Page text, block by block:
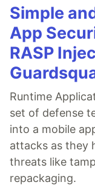
Simple
App
RASP
Runtime
set of defense
into a mobile
attacks as they
threats like
repackaging.